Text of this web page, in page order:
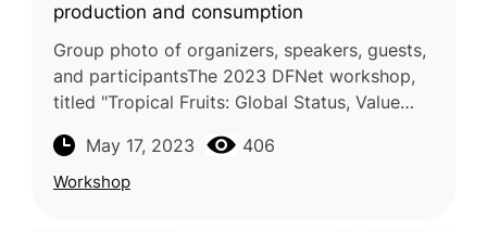
production and consumption
Group photo of organizers, speakers, guests,
and participantsThe 2023 DFNet workshop,
titled "Tropical Fruits: Global Status, Value
successfully held on May 3-5, 20
May 17, 2023 406
Workshop